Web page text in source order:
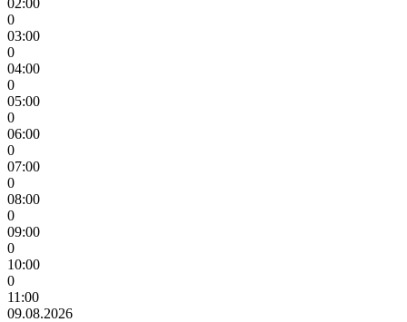
0
03:00
0
04:00
0
05:00
0
06:00
0
07:00
0
08:00
0
09:00
0
10:00
0
11:00
09.08.2026